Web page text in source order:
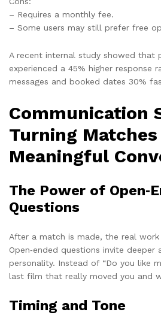
– Requires a monthly fee.
– Some users may still prefer free
A recent internal study showed that
experienced a 45% higher response
messages and booked dates 30%
Communication
Turning
Meaningful
The Power of
Questions
After a match is made, the real work
Open‑ended questions invite deeper
personality. Instead of “Do you like
last film that really moved you and
Timing and Tone